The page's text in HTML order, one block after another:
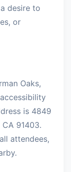
desire to
or
Oaks,
is 4849
CA 91403.
attendees,